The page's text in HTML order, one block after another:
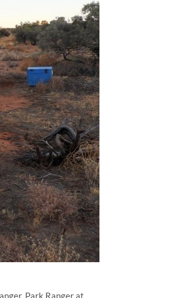
Park Ranger at